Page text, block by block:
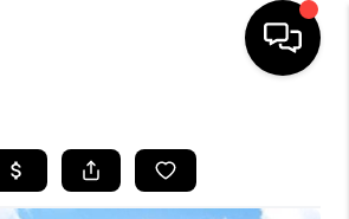
LISTINGS